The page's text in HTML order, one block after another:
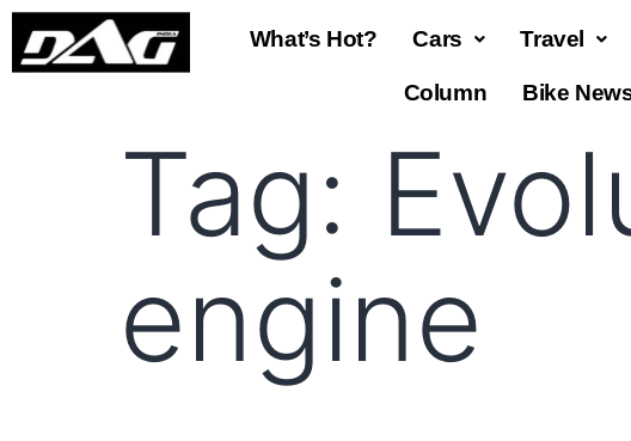
What’s Hot? Cars Travel
Column Bike
Tag:
engine